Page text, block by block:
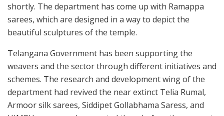
shortly. The department has come up with Ramappa
sarees, which are designed in a way to depict the
beautiful sculptures of the temple.
Telangana Government has been supporting the
weavers and the sector through different initiatives and
schemes. The research and development wing of the
department had revived the near extinct Telia Rumal,
Armoor silk sarees, Siddipet Gollabhama Saress, and